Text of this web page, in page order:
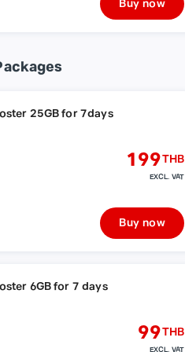
Buy now
25GB for 7days
199THB
EXCL. VAT
Buy now
6GB for 7 days
99THB
EXCL. VAT